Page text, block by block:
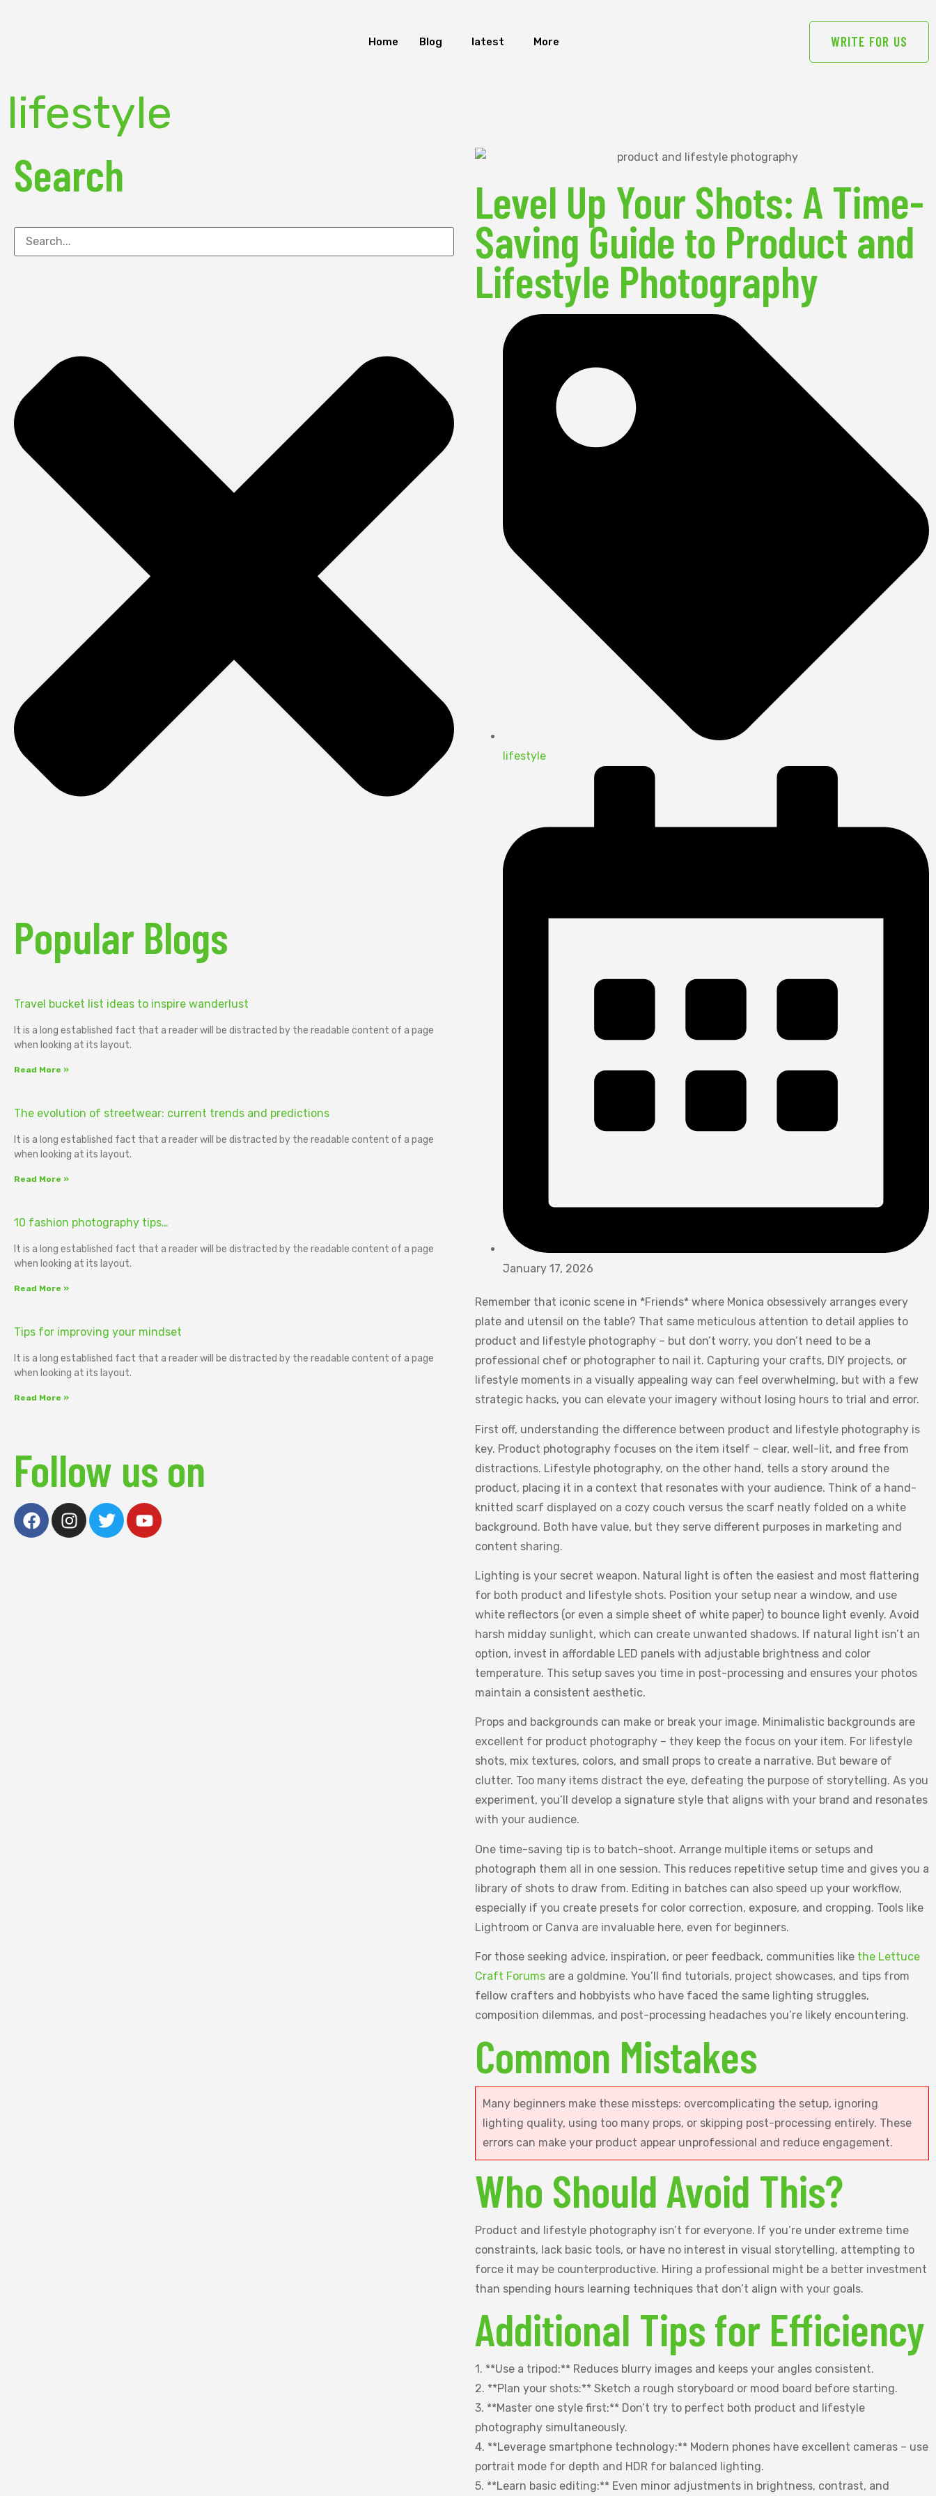
Home Blog latest More WRITE FOR US
lifestyle
Search
Popular Blogs
Travel bucket list ideas to inspire wanderlust
It is a long established fact that a reader will be distracted by the readable content of a page
when looking at its layout.
Read More »
The evolution of streetwear: current trends and predictions
It is a long established fact that a reader will be distracted by the readable content of a page
when looking at its layout.
Read More »
10 fashion photography tips…
It is a long established fact that a reader will be distracted by the readable content of a page
when looking at its layout.
Read More »
Tips for improving your mindset
It is a long established fact that a reader will be distracted by the readable content of a page
when looking at its layout.
Read More »
Follow us on
Level Up Your Shots: A Time-
Saving Guide to Product and
Lifestyle Photography
lifestyle
January 17, 2026
Remember that iconic scene in *Friends* where Monica obsessively arranges every
plate and utensil on the table? That same meticulous attention to detail applies to
product and lifestyle photography – but don’t worry, you don’t need to be a
professional chef or photographer to nail it. Capturing your crafts, DIY projects, or
lifestyle moments in a visually appealing way can feel overwhelming, but with a few
strategic hacks, you can elevate your imagery without losing hours to trial and error.
First off, understanding the difference between product and lifestyle photography is
key. Product photography focuses on the item itself – clear, well-lit, and free from
distractions. Lifestyle photography, on the other hand, tells a story around the
product, placing it in a context that resonates with your audience. Think of a hand-
knitted scarf displayed on a cozy couch versus the scarf neatly folded on a white
background. Both have value, but they serve different purposes in marketing and
content sharing.
Lighting is your secret weapon. Natural light is often the easiest and most flattering
for both product and lifestyle shots. Position your setup near a window, and use
white reflectors (or even a simple sheet of white paper) to bounce light evenly. Avoid
harsh midday sunlight, which can create unwanted shadows. If natural light isn’t an
option, invest in affordable LED panels with adjustable brightness and color
temperature. This setup saves you time in post-processing and ensures your photos
maintain a consistent aesthetic.
Props and backgrounds can make or break your image. Minimalistic backgrounds are
excellent for product photography – they keep the focus on your item. For lifestyle
shots, mix textures, colors, and small props to create a narrative. But beware of
clutter. Too many items distract the eye, defeating the purpose of storytelling. As you
experiment, you’ll develop a signature style that aligns with your brand and resonates
with your audience.
One time-saving tip is to batch-shoot. Arrange multiple items or setups and
photograph them all in one session. This reduces repetitive setup time and gives you a
library of shots to draw from. Editing in batches can also speed up your workflow,
especially if you create presets for color correction, exposure, and cropping. Tools like
Lightroom or Canva are invaluable here, even for beginners.
For those seeking advice, inspiration, or peer feedback, communities like the Lettuce
Craft Forums are a goldmine. You’ll find tutorials, project showcases, and tips from
fellow crafters and hobbyists who have faced the same lighting struggles,
composition dilemmas, and post-processing headaches you’re likely encountering.
Common Mistakes
Many beginners make these missteps: overcomplicating the setup, ignoring
lighting quality, using too many props, or skipping post-processing entirely. These
errors can make your product appear unprofessional and reduce engagement.
Who Should Avoid This?
Product and lifestyle photography isn’t for everyone. If you’re under extreme time
constraints, lack basic tools, or have no interest in visual storytelling, attempting to
force it may be counterproductive. Hiring a professional might be a better investment
than spending hours learning techniques that don’t align with your goals.
Additional Tips for Efficiency
1. **Use a tripod:** Reduces blurry images and keeps your angles consistent.
2. **Plan your shots:** Sketch a rough storyboard or mood board before starting.
3. **Master one style first:** Don’t try to perfect both product and lifestyle
photography simultaneously.
4. **Leverage smartphone technology:** Modern phones have excellent cameras – use
portrait mode for depth and HDR for balanced lighting.
5. **Learn basic editing:** Even minor adjustments in brightness, contrast, and